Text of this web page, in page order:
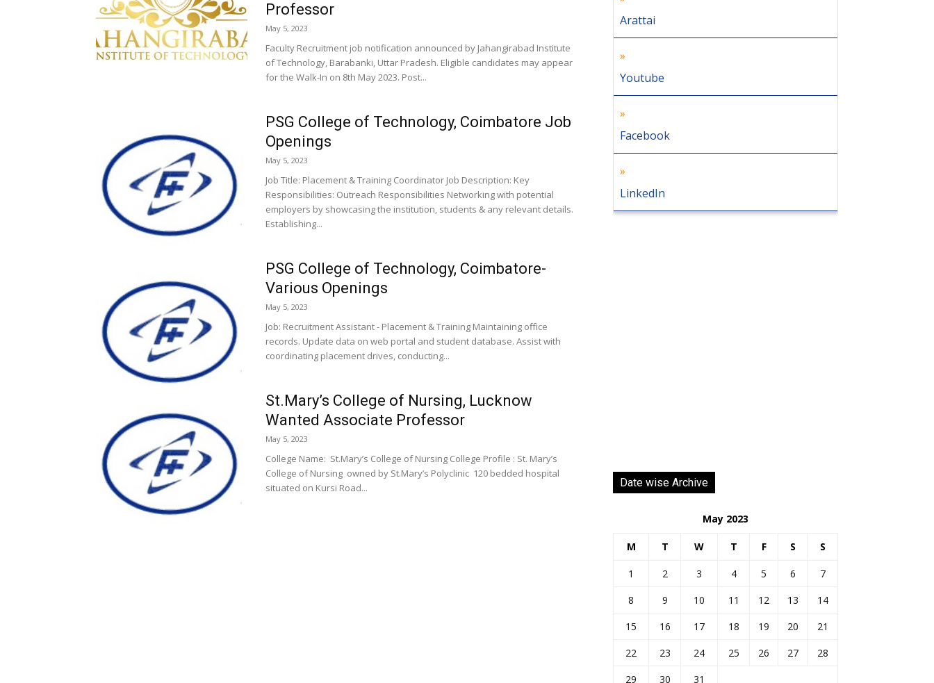
Professor
May 5, 2023
Faculty Recruitment job notification announced by Jahangirabad Institute
of Technology, Barabanki, Uttar Pradesh. Eligible candidates may appear
for the Walk-In on 8th May 2023. Post...
PSG College of Technology, Coimbatore Job
Openings
May 5, 2023
Job Title: Placement & Training Coordinator Job Description: Key
Responsibilities: Outreach Responsibilities Networking with potential
employers by showcasing the institution, students & any relevant details.
Establishing...
PSG College of Technology, Coimbatore-
Various Openings
May 5, 2023
Job: Recruitment Assistant - Placement & Training Maintaining office
records. Update data on web portal and student database. Assist with
coordinating placement drives, conducting...
St.Mary’s College of Nursing, Lucknow
Wanted Associate Professor
May 5, 2023
College Name: St.Mary’s College of Nursing College Profile : St. Mary’s
College of Nursing owned by St.Mary’s Polyclinic 120 bedded hospital
situated on Kursi Road...
Arattai
Youtube
Facebook
LinkedIn
Date wise Archive
May 2023
M T W T F S S
1 2 3 4 5 6
7
8
9 10 11 12 13
14
15
16 17 18 19 20
21
22
23 24 25 26 27
28
29
30 31